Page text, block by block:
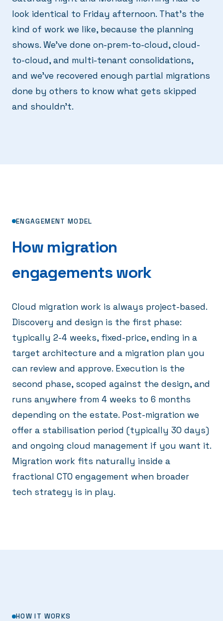
look identical to Friday afternoon. That's the
kind of work we like, because the planning
shows. We've done on-prem-to-cloud, cloud-
to-cloud, and multi-tenant consolidations,
and we've recovered enough partial migrations
done by others to know what gets skipped
and shouldn't.
ENGAGEMENT MODEL
How migration
engagements work
Cloud migration work is always project-based.
Discovery and design is the first phase:
typically 2-4 weeks, fixed-price, ending in a
target architecture and a migration plan you
can review and approve. Execution is the
second phase, scoped against the design, and
runs anywhere from 4 weeks to 6 months
depending on the estate. Post-migration we
offer a stabilisation period (typically 30 days)
and ongoing cloud management if you want it.
Migration work fits naturally inside a
fractional CTO engagement when broader
tech strategy is in play.
HOW IT WORKS